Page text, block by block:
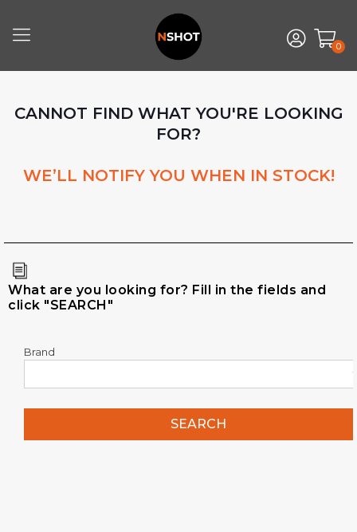
0
CANNOT FIND WHAT YOU'RE LOOKING
FOR?
WE’LL NOTIFY YOU WHEN IN STOCK!
What are you looking for? Fill in the fields and
click "SEARCH"
Brand
SEARCH